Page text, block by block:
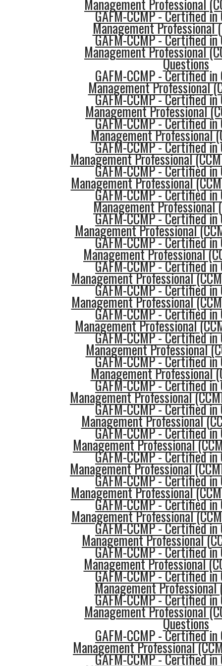
Management Professional
GAFM-CCMP - Certified
Management Professional
GAFM-CCMP - Certified
Management Professional
Questions
GAFM-CCMP - Certified
Management Professional
GAFM-CCMP - Certified
Management Professional
GAFM-CCMP - Certified
Management Professional
GAFM-CCMP - Certified
Management Professional
GAFM-CCMP - Certified
Management Professional
GAFM-CCMP - Certified
Management Professional
GAFM-CCMP - Certified
Management Professional
GAFM-CCMP - Certified
Management Professional
GAFM-CCMP - Certified
Management Professional
GAFM-CCMP - Certified
Management Professional
GAFM-CCMP - Certified
Management Professional
GAFM-CCMP - Certified
Management Professional
GAFM-CCMP - Certified
Management Professional
GAFM-CCMP - Certified
Management Professional
GAFM-CCMP - Certified
Management Professional
GAFM-CCMP - Certified
Management Professional
GAFM-CCMP - Certified
Management Professional
GAFM-CCMP - Certified
Management Professional
GAFM-CCMP - Certified
Management Professional
GAFM-CCMP - Certified
Management Professional
GAFM-CCMP - Certified
Management Professional
GAFM-CCMP - Certified
Management Professional
GAFM-CCMP - Certified
Management Professional
Questions
GAFM-CCMP - Certified
Management Professional
GAFM-CCMP - Certified